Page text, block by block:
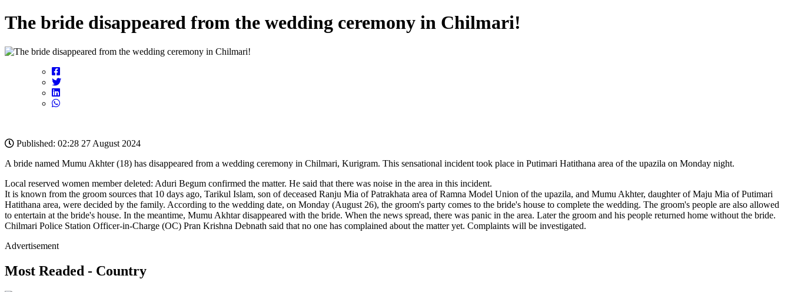
The bride disappeared from the wedding ceremony in Chilmari!
Published: 02:28 27 August 2024
A bride named Mumu Akhter (18) has disappeared from a wedding ceremony in Chilmari, Kurigram. This sensational incident took place in Putimari Hatithana area of ​​the upazila on Monday night.
Local reserved women member deleted: Aduri Begum confirmed the matter. He said that there was noise in the area in this incident.
It is known from the groom sources that 10 days ago, Tarikul Islam, son of deceased Ranju Mia of Patrakhata area of ​​Ramna Model Union of the upazila, and Mumu Akhter, daughter of Maju Mia of Putimari
Hatithana area, were decided by the family. According to the wedding date, on Monday (August 26), the groom's party comes to the bride's house to complete the wedding. The groom's people are also allowed
to entertain at the bride's house. In the meantime, Mumu Akhtar disappeared with the bride. When the news spread, there was panic in the area. Later the groom and his people returned home without the bride.
Chilmari Police Station Officer-in-Charge (OC) Pran Krishna Debnath said that no one has complained about the matter yet. Complaints will be investigated.
Advertisement
Most Readed - Country